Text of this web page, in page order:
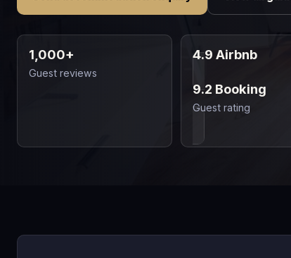
1,000+
Guest reviews
4.9 Airbnb
9.2 Booking
Guest rating